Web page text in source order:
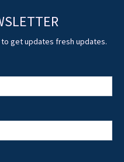
get updates fresh updates.